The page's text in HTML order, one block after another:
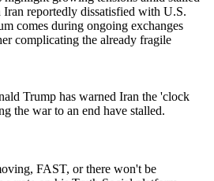
reportedly dissatisfied with U.S.
comes during ongoing exchanges
complicating the already fragile
Trump has warned Iran the 'clock
the war to an end have stalled.
FAST, or there won't be